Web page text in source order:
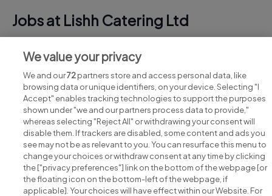
Jobs at Lishh Catering Ltd
View all Lishh Catering Ltd jobs
Search for jobs
We value your privacy
We and our72partners store and access personal data, like
browsing data or unique identifiers, on your device. Selecting "I
Accept" enables tracking technologies to support the purposes
shown under "we and our partners process data to provide,"
whereas selecting "Reject All" or withdrawing your consent will
disable them. If trackers are disabled, some content and ads you
see may not be as relevant to you. You can resurface this menu to
change your choices or withdraw consent at any time by clicking
the ["privacy preferences"] link on the bottom of the webpage [or
the floating icon on the bottom-left of the webpage, if
applicable]. Your choices will have effect within our Website. For